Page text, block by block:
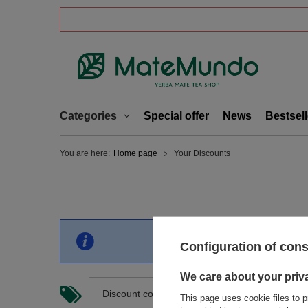
Categories Special offer News
You are here: Home page Your Discounts
You have no discount
Discount code number
Configuration of
We care about your
This page uses cookie files to